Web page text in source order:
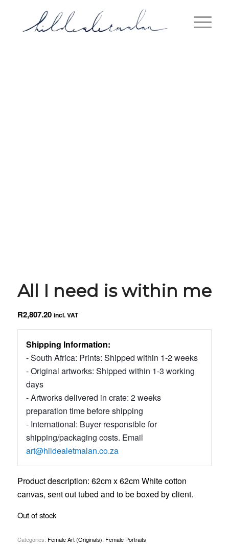
All I need is within me
R2,807.20 incl. VAT
Shipping Information:
- South Africa: Prints: Shipped within 1-2 weeks
- Original artworks: Shipped within 1-3 working
days
- Artworks delivered in crate: 2 weeks
preparation time before shipping
- International: Buyer responsible for
shipping/packaging costs. Email
art@hildealetmalan.co.za
Product description: 62cm x 62cm White cotton
canvas, sent out tubed and to be boxed by client.
Out of stock
Categories: Female Art (Originals) Female Portraits